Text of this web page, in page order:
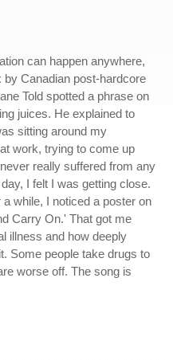
can happen anywhere,
Canadian post-hardcore
Told spotted a phrase on
juices. He explained to
sitting around my
work, trying to come up
really suffered from any
I felt I was getting close.
while, I noticed a poster on
Carry On.' That got me
illness and how deeply
Some people take drugs to
worse off. The song is